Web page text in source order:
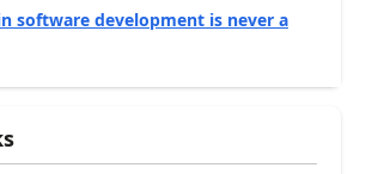
software development is never a